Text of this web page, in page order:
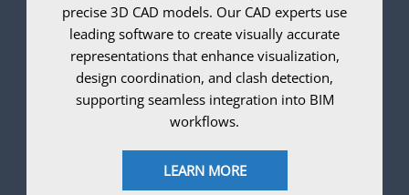
precise 3D CAD models. Our CAD experts use
leading software to create visually accurate
representations that enhance visualization,
design coordination, and clash detection,
supporting seamless integration into BIM
workflows.
LEARN MORE